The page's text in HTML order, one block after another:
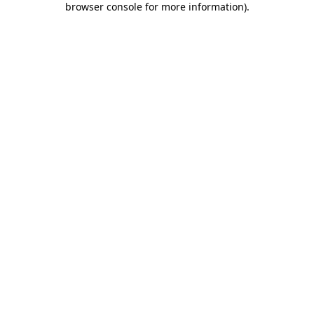
browser console for more information).